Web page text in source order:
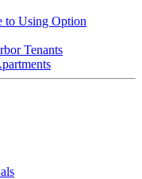
to Using Option
Tenants